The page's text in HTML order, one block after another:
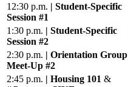
12:30 p.m. | Student-Specific
Session #1
1:30 p.m. | Student-Specific
Session #2
2:30 p.m. | Orientation Group
Meet-Up #2
2:45 p.m. | Housing 101 &